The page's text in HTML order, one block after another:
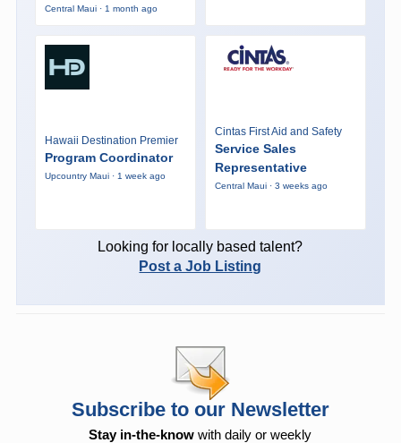
Central Maui · 1 month ago
Hawaii Destination Premier
Program Coordinator
Upcountry Maui · 1 week ago
Cintas First Aid and Safety
Service Sales
Representative
Central Maui · 3 weeks ago
Looking for locally based talent?
Post a Job Listing
Subscribe to our Newsletter
Stay in-the-know with daily or weekly